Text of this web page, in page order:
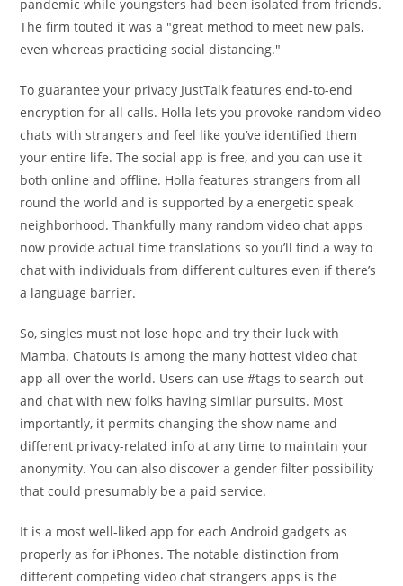
pandemic while youngsters had been isolated from friends.
The firm touted it was a "great method to meet new pals,
even whereas practicing social distancing."
To guarantee your privacy JustTalk features end-to-end
encryption for all calls. Holla lets you provoke random video
chats with strangers and feel like you’ve identified them
your entire life. The social app is free, and you can use it
both online and offline. Holla features strangers from all
round the world and is supported by a energetic speak
neighborhood. Thankfully many random video chat apps
now provide actual time translations so you’ll find a way to
chat with individuals from different cultures even if there’s
a language barrier.
So, singles must not lose hope and try their luck with
Mamba. Chatouts is among the many hottest video chat
app all over the world. Users can use #tags to search out
and chat with new folks having similar pursuits. Most
importantly, it permits changing the show name and
different privacy-related info at any time to maintain your
anonymity. You can also discover a gender filter possibility
that could presumably be a paid service.
It is a most well-liked app for each Android gadgets as
properly as for iPhones. The notable distinction from
different competing video chat strangers apps is the